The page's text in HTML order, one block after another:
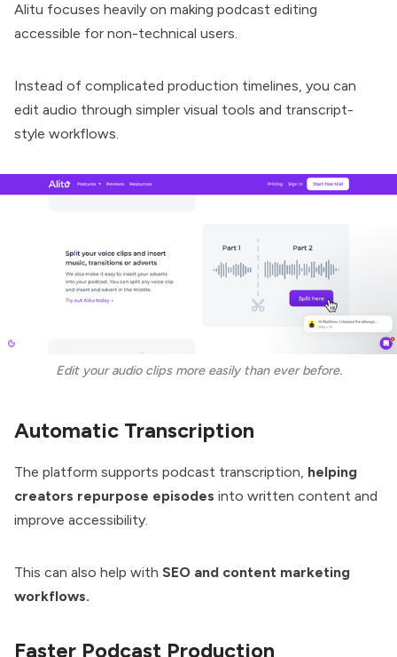
Alitu focuses heavily on making podcast editing
accessible for non-technical users.
Instead of complicated production timelines, you can
edit audio through simpler visual tools and transcript-
style workflows.
Edit your audio clips more easily than ever before.
Automatic Transcription
The platform supports podcast transcription, helping
creators repurpose episodes into written content and
improve accessibility.
This can also help with SEO and content marketing
workflows.
Faster Podcast Production